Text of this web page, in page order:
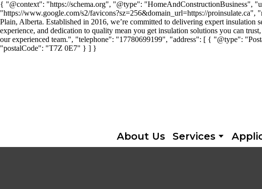
{ "@context": "https://schema.org", "@type": "HomeAndConstructionBusiness",
"https://www.google.com/s2/favicons?sz=256&domain_url=https://
Plain, Alberta. Established in 2016, we’re committed to delivering expert
experience, and dedication to quality mean you get insulation solutions you can
our experienced team.", "telephone": "17780699199", "address": [ { "@type":
"postalCode": "T7Z 0E7" } ] }
About Us Services